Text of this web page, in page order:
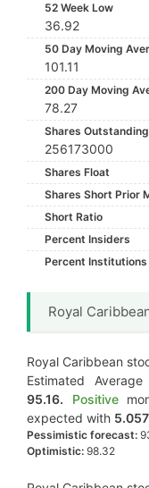
52 Week Low
36.92
50 Day Moving
101.11
200 Day Moving
78.27
Shares Outstanding
256173000
Shares Float
Shares Short Prior
Short Ratio
Percent Insiders
Percent Institutions
Royal
Royal Caribbean
Estimated
95.16.
Positive
expected with
Pessimistic forecast:
Optimistic: 98.32